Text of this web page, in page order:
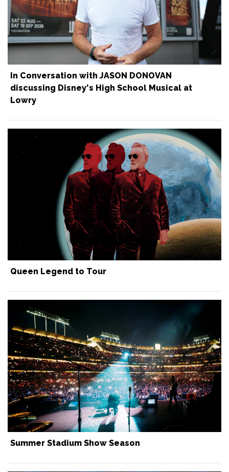
In Conversation with JASON DONOVAN
discussing Disney's High School Musical at
Lowry
Queen Legend to Tour
Summer Stadium Show Season